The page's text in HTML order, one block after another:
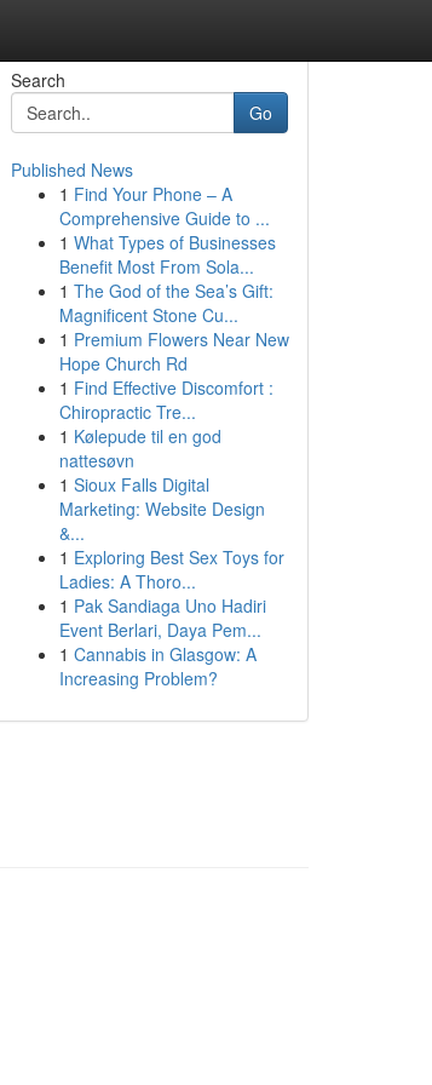
Search
Go
Published News
1 Find Your Phone – A
Comprehensive Guide to ...
1 What Types of Businesses
Benefit Most From Sola...
1 The God of the Sea’s Gift:
Magnificent Stone Cu...
1 Premium Flowers Near New
Hope Church Rd
1 Find Effective Discomfort :
Chiropractic Tre...
1 Kølepude til en god
nattesøvn
1 Sioux Falls Digital
Marketing: Website Design
&...
1 Exploring Best Sex Toys for
Ladies: A Thoro...
1 Pak Sandiaga Uno Hadiri
Event Berlari, Daya Pem...
1 Cannabis in Glasgow: A
Increasing Problem?